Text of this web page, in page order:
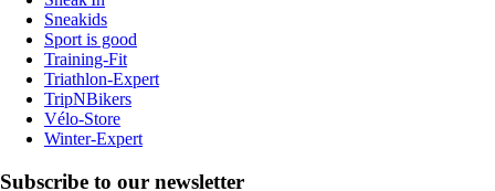
Sneakids
Sport is good
Training-Fit
Triathlon-Expert
TripNBikers
Vélo-Store
Winter-Expert
Subscribe to our newsletter